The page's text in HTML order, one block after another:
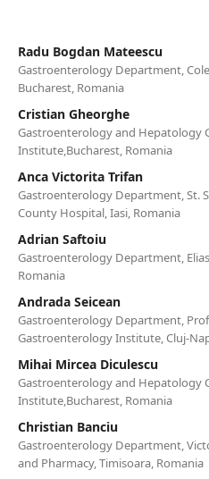
Radu Bogdan Mateescu
Gastroenterology Department,
Bucharest, Romania
Cristian Gheorghe
Gastroenterology and Hepatology
Institute,Bucharest, Romania
Anca Victorita Trifan
Gastroenterology Department, St.
County Hospital, Iasi, Romania
Adrian Saftoiu
Gastroenterology Department,
Romania
Andrada Seicean
Gastroenterology Department,
Gastroenterology Institute, Cluj-
Mihai Mircea Diculescu
Gastroenterology and Hepatology
Institute,Bucharest, Romania
Christian Banciu
Gastroenterology Department,
and Pharmacy, Timisoara, Romania